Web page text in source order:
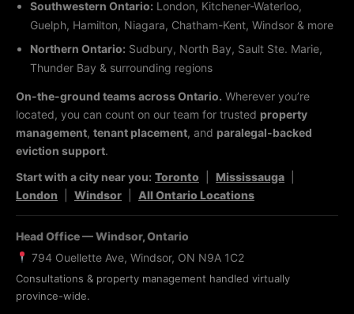
Southwestern Ontario: London, Kitchener-Waterloo,
Guelph, Hamilton, Niagara, Chatham-Kent, Windsor & more
Northern Ontario: Sudbury, North Bay, Sault Ste. Marie,
Thunder Bay & surrounding regions
On-the-ground teams across Ontario. Wherever you’re
located, you can count on our team for trusted property
management, tenant placement, and paralegal-backed
eviction support.
Start with a city near you: Toronto Mississauga
London
Windsor All Ontario Locations
Head Office — Windsor, Ontario
794 Ouellette Ave, Windsor, ON N9A 1C2
Consultations & property management handled virtually
province-wide.